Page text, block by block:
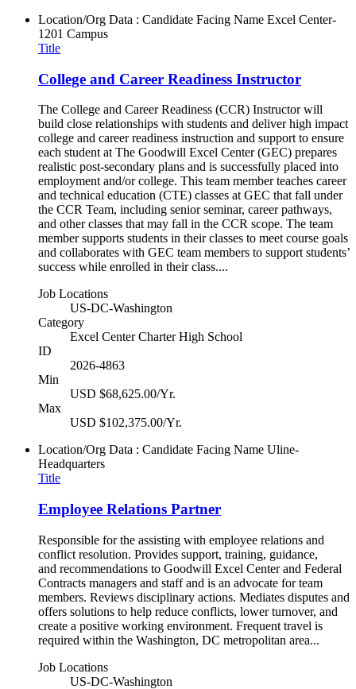
Location/Org Data : Candidate Facing Name Excel Center-
1201 Campus
Title
College and Career Readiness Instructor
The College and Career Readiness (CCR) Instructor will
build close relationships with students and deliver high impact
college and career readiness instruction and support to ensure
each student at The Goodwill Excel Center (GEC) prepares
realistic post-secondary plans and is successfully placed into
employment and/or college. This team member teaches career
and technical education (CTE) classes at GEC that fall under
the CCR Team, including senior seminar, career pathways,
and other classes that may fall in the CCR scope. The team
member supports students in their classes to meet course goals
and collaborates with GEC team members to support students’
success while enrolled in their class....
Job Locations
US-DC-Washington
Category
Excel Center Charter High School
ID
2026-4863
Min
USD $68,625.00/Yr.
Max
USD $102,375.00/Yr.
Location/Org Data : Candidate Facing Name Uline-
Headquarters
Title
Employee Relations Partner
Responsible for the assisting with employee relations and
conflict resolution. Provides support, training, guidance,
and recommendations to Goodwill Excel Center and Federal
Contracts managers and staff and is an advocate for team
members. Reviews disciplinary actions. Mediates disputes and
offers solutions to help reduce conflicts, lower turnover, and
create a positive working environment. Frequent travel is
required within the Washington, DC metropolitan area...
Job Locations
US-DC-Washington